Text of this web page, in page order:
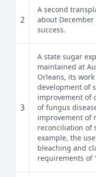
2
A second
about
success.
3
A state sugar
maintained at
Orleans, its
development of
improvement of
of fungus
improvement of
reconciliation of
example, the
bleaching and
requirements of